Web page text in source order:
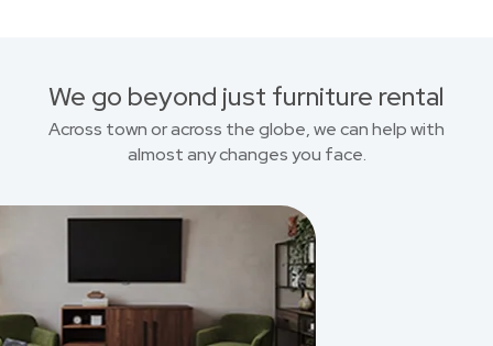
We go beyond just furniture rental
Across town or across the globe, we can help with
almost any changes you face.